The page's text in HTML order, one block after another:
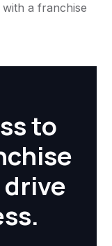
a franchise
to